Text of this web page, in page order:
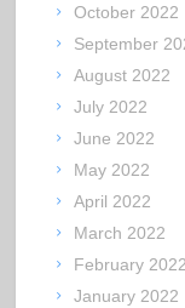
October 2022
September
August 2022
July 2022
June 2022
May 2022
April 2022
March 2022
February 2022
January 2022